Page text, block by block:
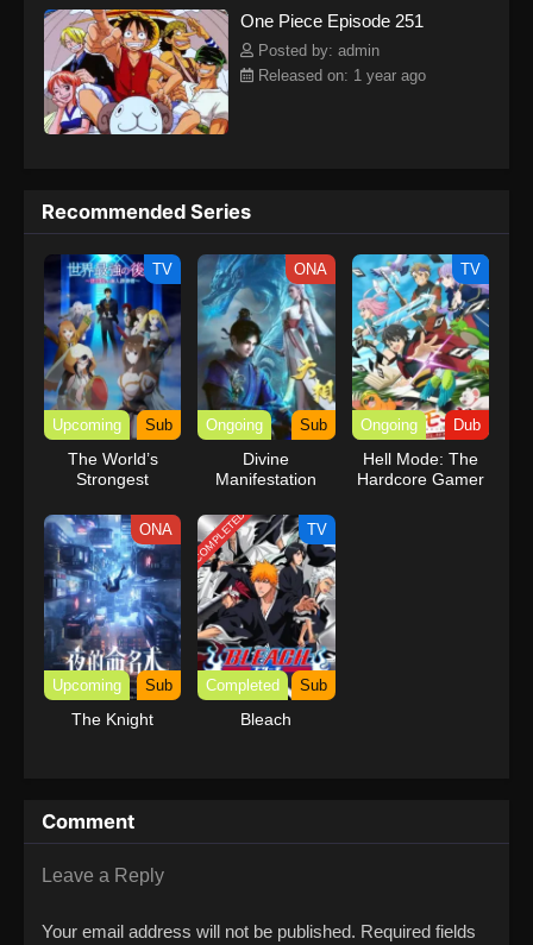
kind companions to join him in his ambitious endeavor, together
embracing perils and wonders on their once-in-a-lifetime
adventure.[Written by MAL Rewrite] One Piece
One Piece Episode 251
Posted by: admin
Released on: 1 year ago
Recommended Series
TV
Upcoming Sub
The World’s
Strongest
ONA
Ongoing Sub
Divine
Manifestation
TV
Ongoing Dub
Hell Mode: The
Hardcore Gamer
ONA
Upcoming Sub
The Knight
COMPLETED TV
Completed Sub
Bleach
Comment
Leave a Reply
Your email address will not be published. Required fields